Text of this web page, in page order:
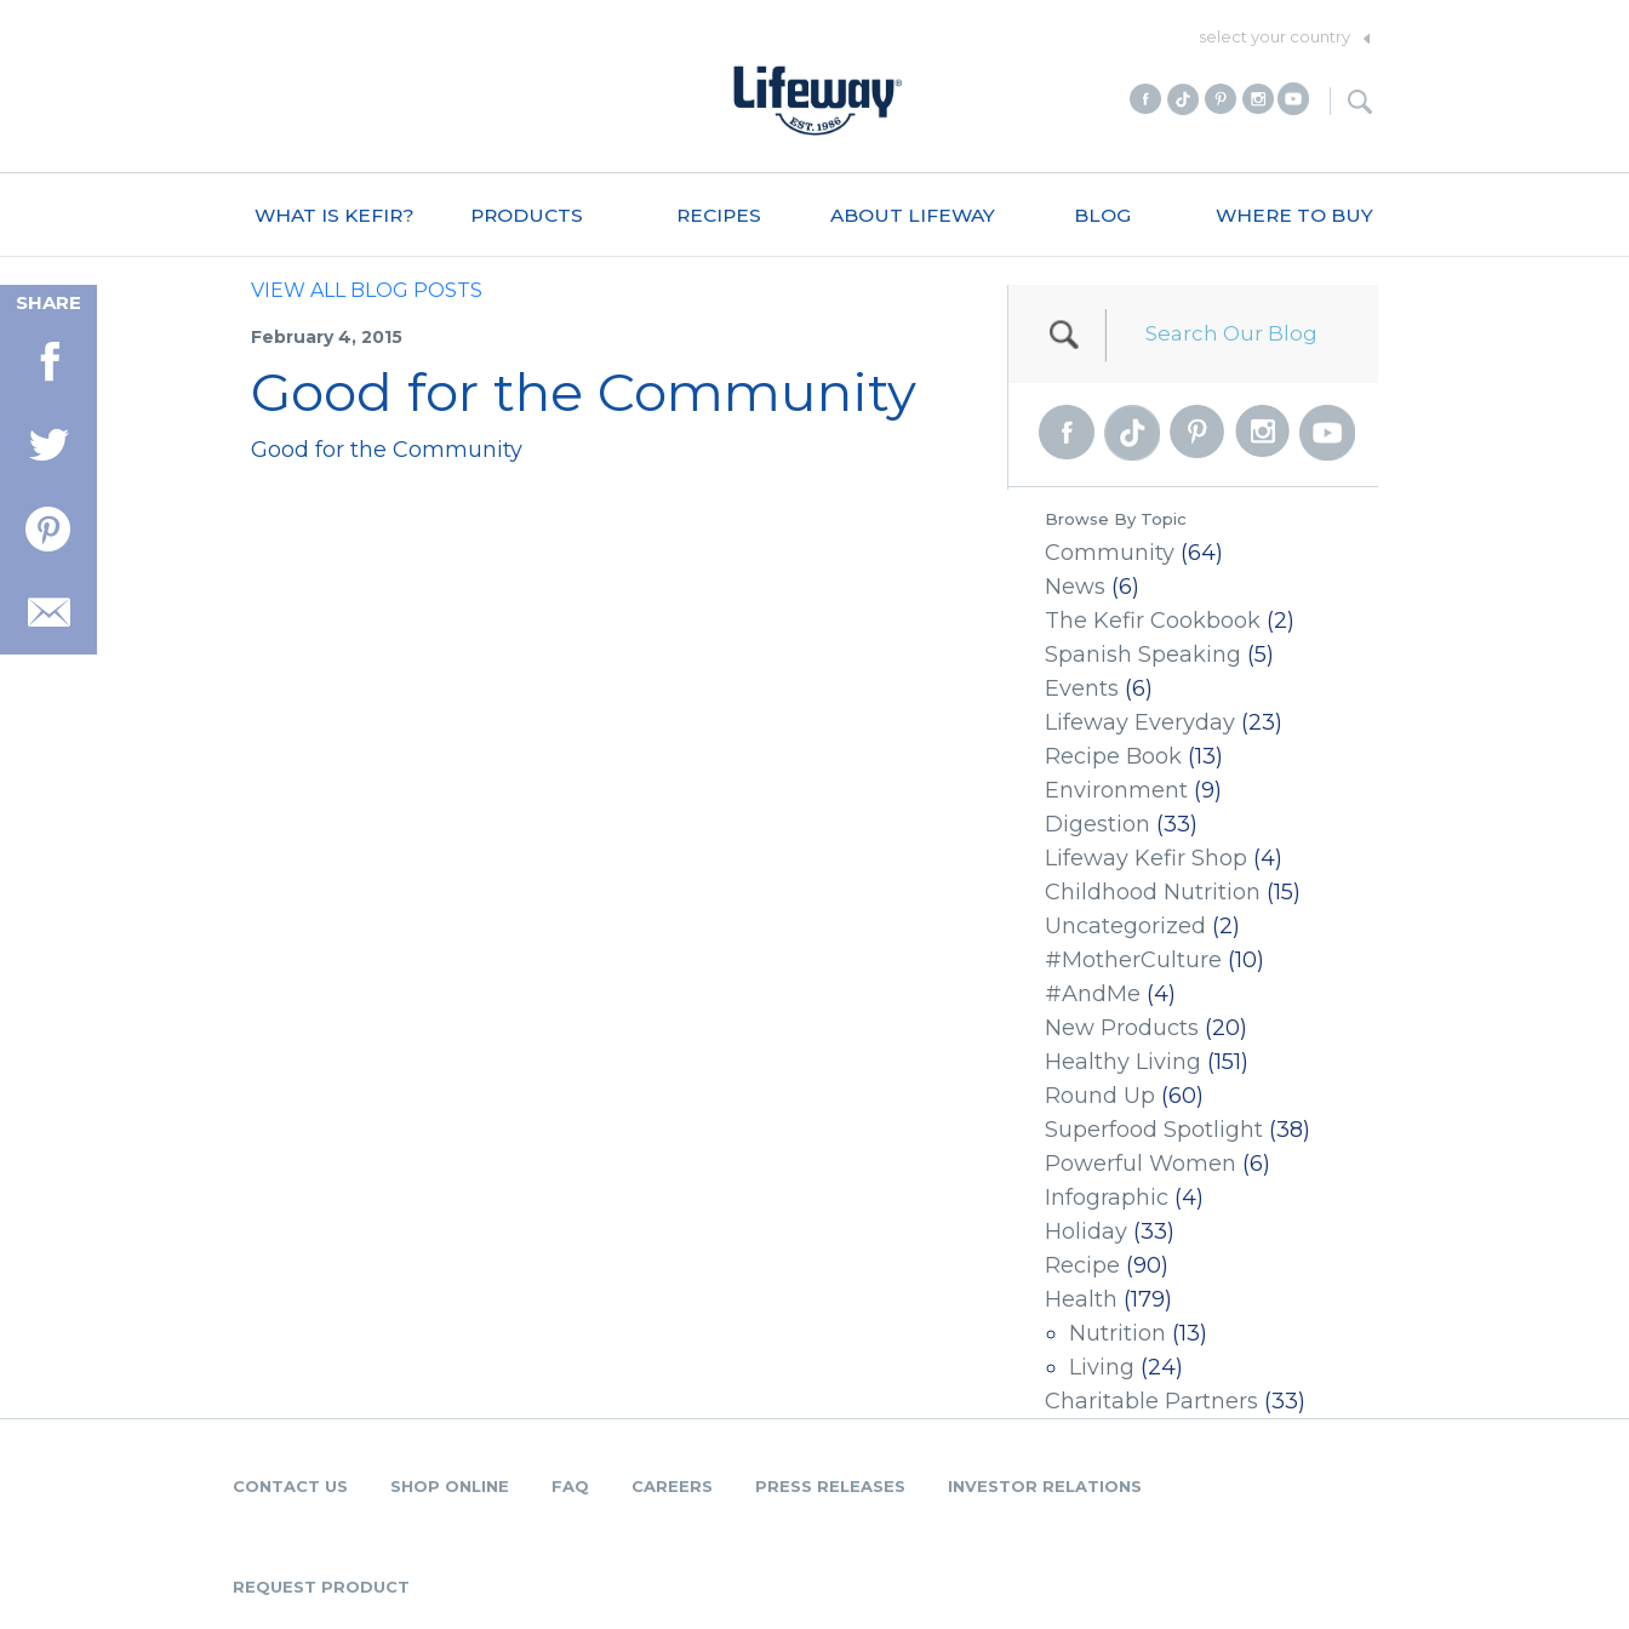
select your country
WHAT IS KEFIR? PRODUCTS RECIPES ABOUT LIFEWAY BLOG WHERE TO BUY
SHARE
VIEW ALL BLOG POSTS
February 4, 2015
Good for the Community
Good for the Community
Browse By Topic
Community (64)
News (6)
The Kefir Cookbook (2)
Spanish Speaking (5)
Events (6)
Lifeway Everyday (23)
Recipe Book (13)
Environment (9)
Digestion (33)
Lifeway Kefir Shop (4)
Childhood Nutrition (15)
Uncategorized (2)
#MotherCulture (10)
#AndMe (4)
New Products (20)
Healthy Living (151)
Round Up (60)
Superfood Spotlight (38)
Powerful Women (6)
Infographic (4)
Holiday (33)
Recipe (90)
Health (179)
Nutrition (13)
Living (24)
Charitable Partners (33)
CONTACT US SHOP ONLINE FAQ CAREERS PRESS RELEASES INVESTOR RELATIONS
REQUEST PRODUCT